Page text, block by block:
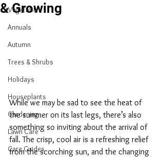
Vegetables
Annuals
Autumn
Trees & Shrubs
Holidays
Houseplants
Gardening
Lawn Care
Care Guides
& Growing
While we may be sad to see the heat of
the summer on its last legs, there’s also
something so inviting about the arrival of
fall. The crisp, cool air is a refreshing relief
from the scorching sun, and the changing